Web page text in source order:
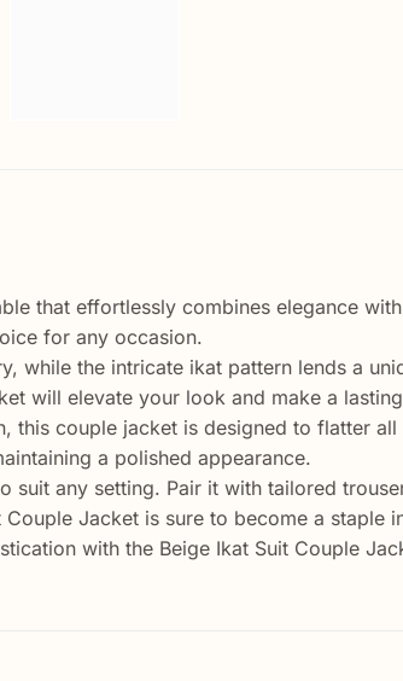
that effortlessly combines elegance
for any occasion.
the intricate ikat pattern lends a
will elevate your look and make a
this couple jacket is designed to flatter
a polished appearance.
suit any setting. Pair it with tailored
Jacket is sure to become a staple
with the Beige Ikat Suit Couple